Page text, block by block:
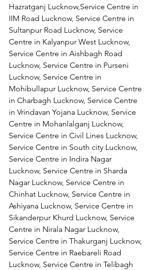
Hazratganj Lucknow,Service Centre in
IIM Road Lucknow, Service Centre in
Sultanpur Road Lucknow, Service
Centre in Kalyanpur West Lucknow,
Service Centre in Aishbagh Road
Lucknow, Service Centre in Purseni
Lucknow, Service Centre in
Mohibullapur Lucknow, Service Centre
in Charbagh Lucknow, Service Centre
in Vrindavan Yojana Lucknow, Service
Centre in Mohanlalganj Lucknow,
Service Centre in Civil Lines Lucknow,
Service Centre in South city Lucknow,
Service Centre in Indira Nagar
Lucknow, Service Centre in Sharda
Nagar Lucknow, Service Centre in
Chinhat Lucknow, Service Centre in
Ashiyana Lucknow, Service Centre in
Sikanderpur Khurd Lucknow, Service
Centre in Nirala Nagar Lucknow,
Service Centre in Thakurganj Lucknow,
Service Centre in Raebareli Road
Lucknow, Service Centre in Telibagh